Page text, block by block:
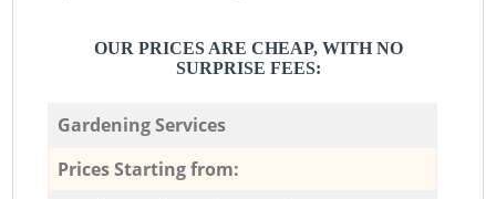
OUR PRICES ARE CHEAP, WITH NO
SURPRISE FEES:
Gardening Services
Prices Starting from: